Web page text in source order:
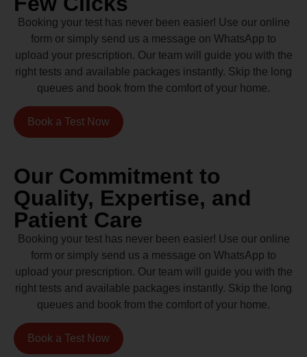
Booking your test has never been easier! Use our online
form or simply send us a message on WhatsApp to
upload your prescription. Our team will guide you with the
right tests and available packages instantly. Skip the long
queues and book from the comfort of your home.
Book a Test Now
Our Commitment to
Quality, Expertise, and
Patient Care
Booking your test has never been easier! Use our online
form or simply send us a message on WhatsApp to
upload your prescription. Our team will guide you with the
right tests and available packages instantly. Skip the long
queues and book from the comfort of your home.
Book a Test Now